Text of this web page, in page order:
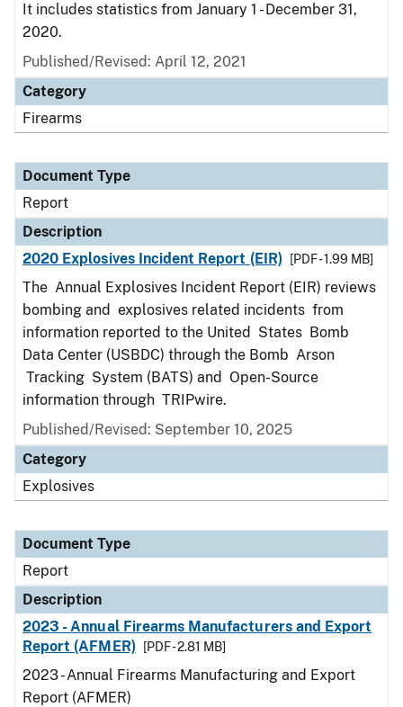
It includes statistics from January 1 - December 31,
2020.
Published/Revised: April 12, 2021
Category
Firearms
Document Type
Report
Description
2020 Explosives Incident Report (EIR)
[PDF - 1.99 MB]
The Annual Explosives Incident Report (EIR) reviews
bombing and explosives related incidents from
information reported to the United States Bomb
Data Center (USBDC) through the Bomb Arson
Tracking System (BATS) and Open-Source
information through TRIPwire.
Published/Revised: September 10, 2025
Category
Explosives
Document Type
Report
Description
2023 - Annual Firearms Manufacturers and Export
Report (AFMER)
[PDF - 2.81 MB]
2023 - Annual Firearms Manufacturing and Export
Report (AFMER)